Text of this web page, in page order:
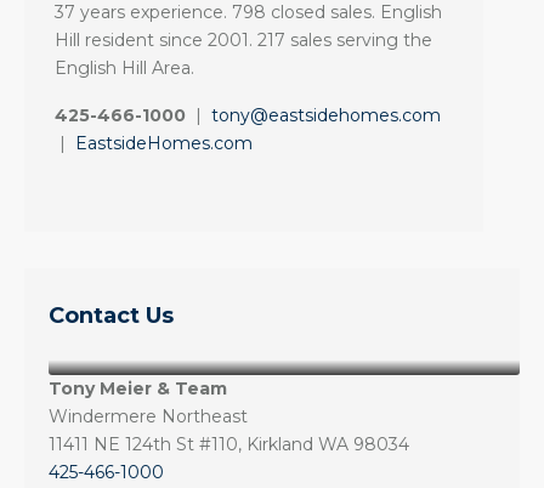
37 years experience. 798 closed sales. English
Hill resident since 2001. 217 sales serving the
English Hill Area.
425-466-1000 | tony@eastsidehomes.com
|
EastsideHomes.com
Contact Us
Tony Meier & Team
Windermere Northeast
11411 NE 124th St #110, Kirkland WA 98034
425-466-1000